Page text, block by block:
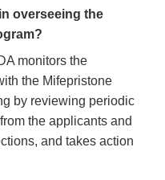
overseeing the
monitors the
the Mifepristone
by reviewing periodic
the applicants and
and takes action